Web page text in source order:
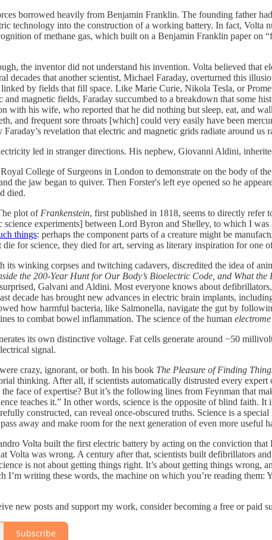
borrowed heavily from Benjamin Franklin. The founding father
technology into the construction of a working battery. In fact, Volta
of methane gas, which built on a Benjamin Franklin paper on
the inventor did not understand his invention. Volta believed that
decades that another scientist, Michael Faraday, overturned this
by fields that fill space. Like Marie Curie, Nikola Tesla, or
magnetic fields, Faraday succumbed to a breakdown that some
with his wife, who reported that he did nothing but sleep, eat, and
and frequent sore throats [which] could very easily have been
revelation that electric and magnetic grids radiate around us
led in stranger directions. His nephew, Giovanni Aldini,
College of Surgeons in London to demonstrate on the body of
the jaw began to quiver. Then Forster's left eye opened so he
died.
plot of Frankenstein, first published in 1818, seems to directly refer
science experiments] between Lord Byron and Shelley, to which I
things: perhaps the component parts of a creature might be
for science, they died for art, serving as literary inspiration for one
winking corpses and twitching cadavers, discredited the idea of
the 200-Year Hunt for Our Body’s Bioelectric Code, and What the
Galvani and Aldini. Most everyone knows about
decade has brought new advances in electric brain implants,
how harmful bacteria, like Salmonella, navigate the gut by
to combat bowel inflammation. The science of the human electrome
its own distinctive voltage. Fat cells generate around −50
signal.
crazy, ignorant, or both. In his book The Pleasure of Finding
thinking. After all, if scientists automatically distrusted every
face of expertise? But it’s the following lines from Feynman that
teaches it.” In other words, science is the opposite of blind faith.
constructed, can reveal once-obscured truths. Science is a
away and make room for the next generation of even more useful
Volta built the first electric battery by acting on the conviction
Volta was wrong. A century after that, scientists built defibrillators
is not about getting things right. It’s about getting things wrong,
I’m writing these words, the machine on which you’re reading
new posts and support my work, consider becoming a free or paid
Subscribe